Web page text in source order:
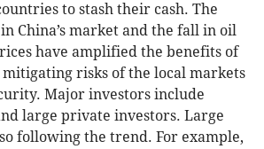
to stash their cash. The
China’s market and the fall in oil
have amplified the benefits of
risks of the local markets
Major investors include
large private investors. Large
following the trend. For example,